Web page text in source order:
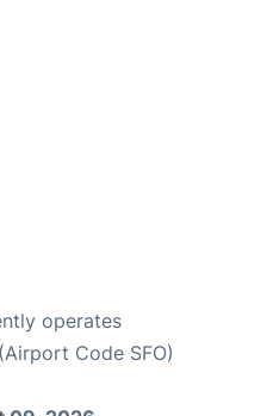
operates
Code SFO)